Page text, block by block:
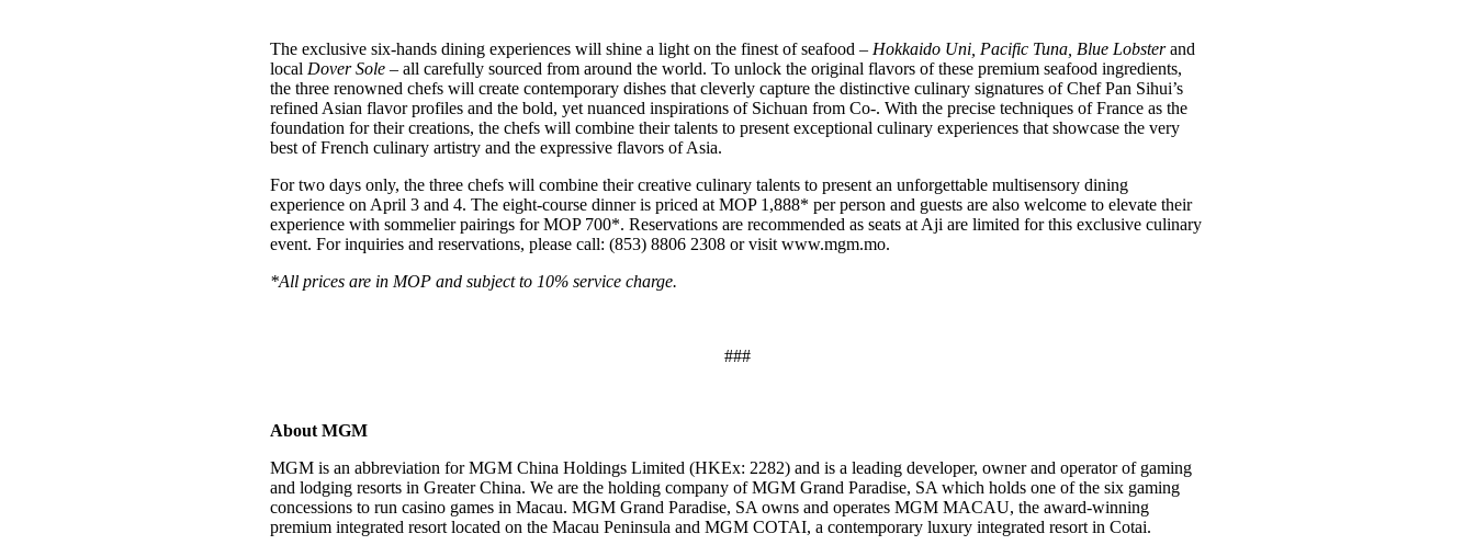
The exclusive six‑hands dining experiences will shine a light on the finest of seafood – Hokkaido Uni, Pacific Tuna, Blue Lobsterand
local Dover Sole – all carefully sourced from around the world. To unlock the original flavors of these premium seafood ingredients,
the three renowned chefs will create contemporary dishes that cleverly capture the distinctive culinary signatures of Chef Pan Sihui’s
refined Asian flavor profiles and the bold, yet nuanced inspirations of Sichuan from Co-. With the precise techniques of France as the
foundation for their creations, the chefs will combine their talents to present exceptional culinary experiences that showcase the very
best of French culinary artistry and the expressive flavors of Asia.
For two days only, the three chefs will combine their creative culinary talents to present an unforgettable multisensory dining
experience on April 3 and 4. The eight-course dinner is priced at MOP 1,888* per person and guests are also welcome to elevate their
experience with sommelier pairings for MOP 700*. Reservations are recommended as seats at Aji are limited for this exclusive culinary
event. For inquiries and reservations, please call: (853) 8806 2308 or visit www.mgm.mo.
*All prices are in MOP and subject to 10% service charge.
###
About MGM
MGM is an abbreviation for MGM China Holdings Limited (HKEx: 2282) and is a leading developer, owner and operator of gaming
and lodging resorts in Greater China. We are the holding company of MGM Grand Paradise, SA which holds one of the six gaming
concessions to run casino games in Macau. MGM Grand Paradise, SA owns and operates MGM MACAU, the award-winning
premium integrated resort located on the Macau Peninsula and MGM COTAI, a contemporary luxury integrated resort in Cotai.